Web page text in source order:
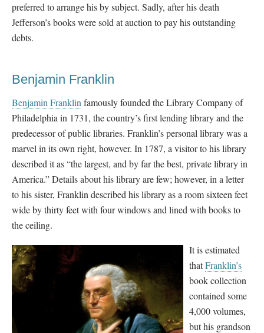
preferred to arrange his by subject. Sadly, after his death
Jefferson’s books were sold at auction to pay his outstanding
debts.
Benjamin Franklin
Benjamin Franklin famously founded the Library Company of
Philadelphia in 1731, the country’s first lending library and the
predecessor of public libraries. Franklin’s personal library was a
marvel in its own right, however. In 1787, a visitor to his library
described it as “the largest, and by far the best, private library in
America.” Details about his library are few; however, in a letter
to his sister, Franklin described his library as a room sixteen feet
wide by thirty feet with four windows and lined with books to
the ceiling.
It is estimated
thatFranklin’s
book collection
contained some
4,000 volumes,
but his grandson